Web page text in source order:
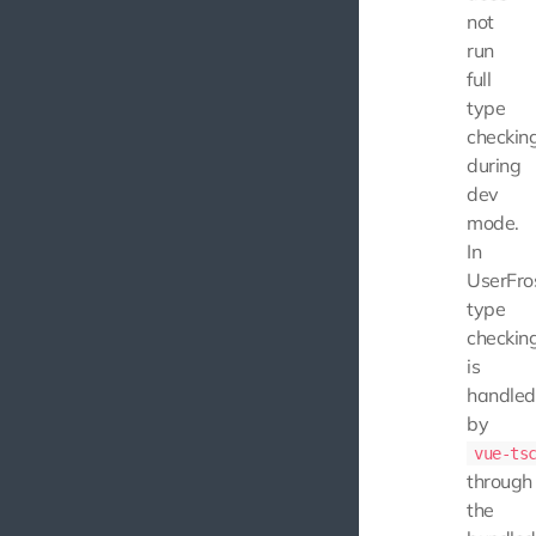
not
run
full
type
during
dev
mode.
In
type
is
handled
by
vue-tsc
through
the